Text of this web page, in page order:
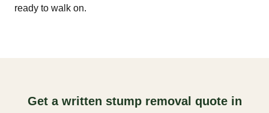
ready to walk on.
Get a written stump removal quote in